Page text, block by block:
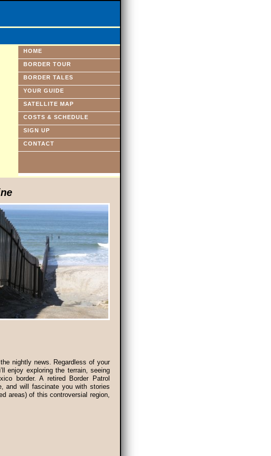
HOME
BORDER TOUR
BORDER TALES
YOUR GUIDE
SATELLITE MAP
COSTS & SCHEDULE
SIGN UP
CONTACT
nightly news. Regardless of your
enjoy exploring the terrain, seeing
border. A retired Border Patrol
and will fascinate you with stories
areas) of this controversial region,